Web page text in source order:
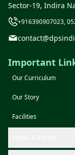
Sector-19, Indira
+916390907023,
Important
Our Curriculum
Our Story
Facilities